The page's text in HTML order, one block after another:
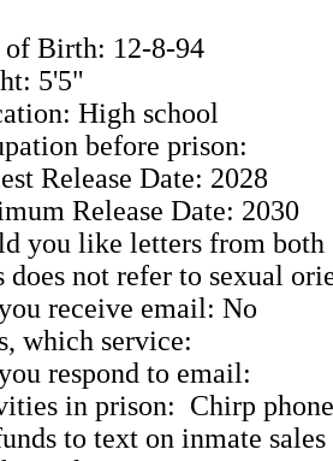
of Birth: 12-8-94
5'5"
High school
before prison:
Release Date: 2028
Release Date: 2030
you like letters from both
does not refer to sexual
receive email: No
which service:
respond to email:
in prison: Chirp
to text on inmate sales